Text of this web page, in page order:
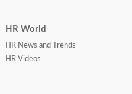
HR World
HR News and Trends
HR Videos